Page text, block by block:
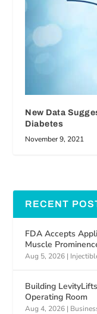
New Data
Diabetes
November 9, 2021
RECENT
FDA Accepts
Muscle
Aug 5, 2026 |
Building
Operating Room
Aug 4, 2026 |